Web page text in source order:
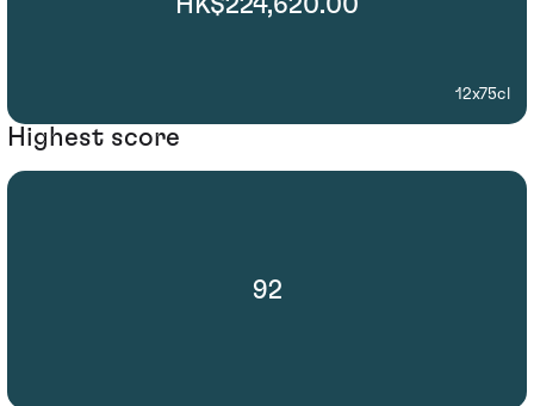
HK$224,620.00
12x75cl
Highest score
92